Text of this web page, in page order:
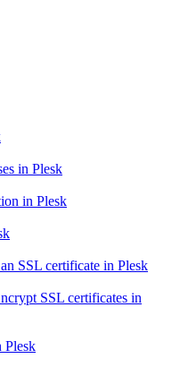
in Plesk
in Plesk
SSL certificate in Plesk
SSL certificates in
Plesk